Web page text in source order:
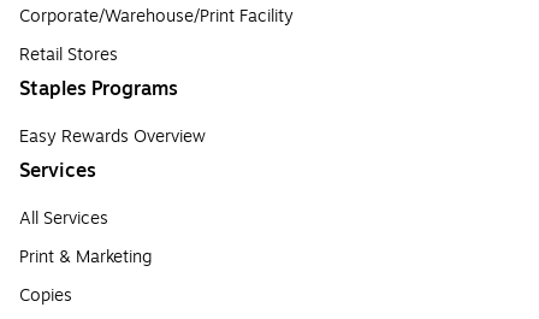
Corporate/Warehouse/Print Facility
Retail Stores
Staples Programs
Easy Rewards Overview
Services
All Services
Print & Marketing
Copies